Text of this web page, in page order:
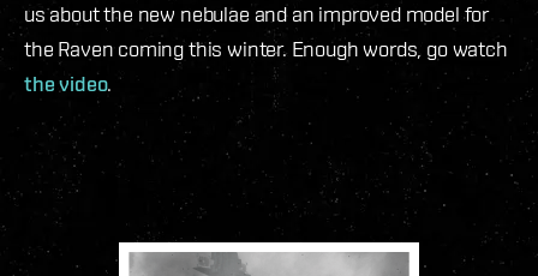
us about the new nebulae and an improved model for
the Raven coming this winter. Enough words, go watch
the video.